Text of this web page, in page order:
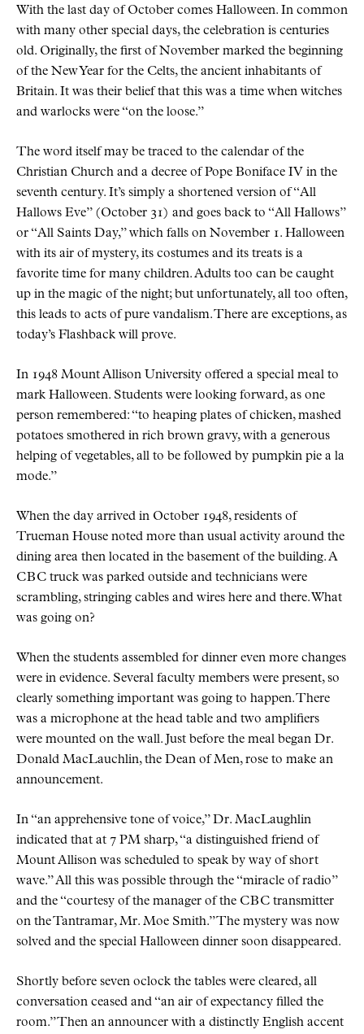
With the last day of October comes Halloween. In common
with many other special days, the celebration is centuries
old. Originally, the first of November marked the beginning
of the New Year for the Celts, the ancient inhabitants of
Britain. It was their belief that this was a time when witches
and warlocks were
on the loose.
The word itself may be traced to the calendar of the
Christian Church and a decree of Pope Boniface IV in the
seventh century. It’s simply a shortened version of
All
Hallows Eve (October 31) and goes back to
All Hallows
or
All Saints Day, which falls on November 1. Halloween
with its air of mystery, its costumes and its treats is a
favorite time for many children. Adults too can be caught
up in the magic of the night; but unfortunately, all too often,
this leads to acts of pure vandalism. There are exceptions, as
today’s Flashback will prove.
In 1948 Mount Allison University offered a special meal to
mark Halloween. Students were looking forward, as one
person remembered:
to heaping plates of chicken, mashed
potatoes smothered in rich brown gravy, with a generous
helping of vegetables, all to be followed by pumpkin pie a la
mode.
When the day arrived in October 1948, residents of
Trueman House noted more than usual activity around the
dining area then located in the basement of the building. A
CBC truck was parked outside and technicians were
scrambling, stringing cables and wires here and there. What
was going on?
When the students assembled for dinner even more changes
were in evidence. Several faculty members were present, so
clearly something important was going to happen. There
was a microphone at the head table and two amplifiers
were mounted on the wall. Just before the meal began Dr.
Donald MacLauchlin, the Dean of Men, rose to make an
announcement.
In an apprehensive tone of voice, Dr. MacLaughlin
indicated that at 7 PM sharp,
a distinguished friend of
Mount Allison was scheduled to speak by way of short
wave. All this was possible through the
miracle of radio
and the
courtesy of the manager of the CBC transmitter
on the Tantramar, Mr. Moe Smith. The mystery was now
solved and the special Halloween dinner soon disappeared.
Shortly before seven oclock the tables were cleared, all
conversation ceased and
an air of expectancy filled the
room. Then an announcer with a distinctly English accent